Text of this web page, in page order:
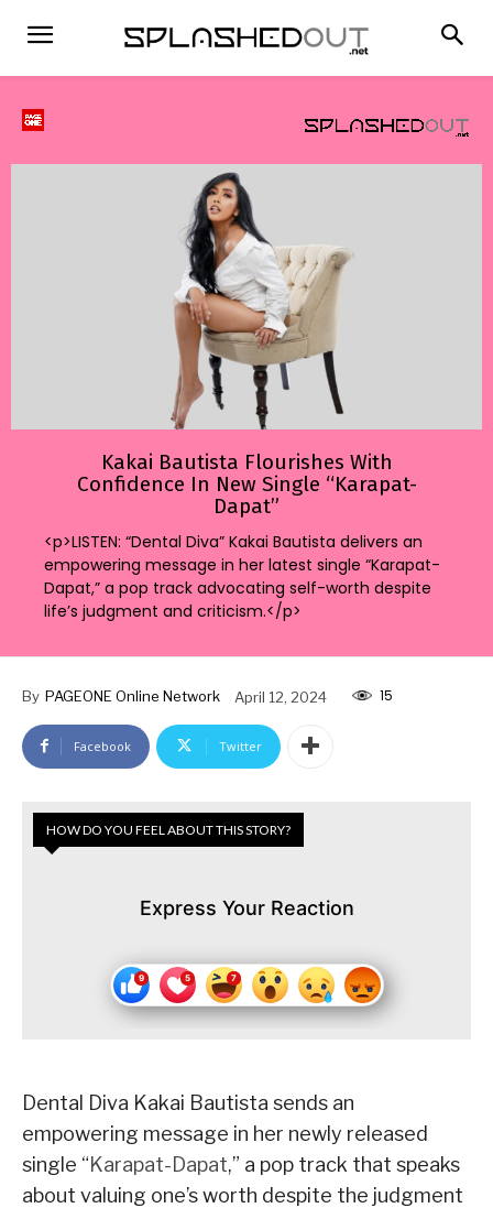
Kakai Bautista Flourishes With
Confidence In New Single “Karapat-
Dapat”
<p>LISTEN: “Dental Diva” Kakai Bautista delivers an
empowering message in her latest single “Karapat-
Dapat,” a pop track advocating self-worth despite
life’s judgment and criticism.</p>
By PAGEONE Online Network April 12, 2024 15
Facebook Twitter
HOW DO YOU FEEL ABOUT THIS STORY?
Express Your Reaction
Dental Diva Kakai Bautista sends an
empowering message in her newly released
single “Karapat-Dapat,” a pop track that speaks
about valuing one’s worth despite the judgment